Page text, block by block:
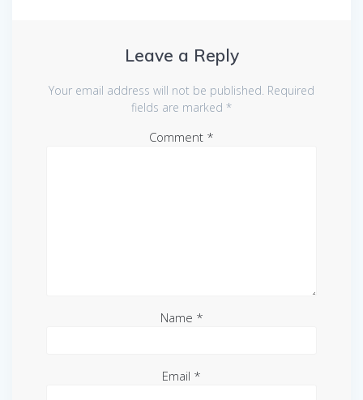
Leave a Reply
Your email address will not be published. Required
fields are marked *
Comment *
Name *
Email *